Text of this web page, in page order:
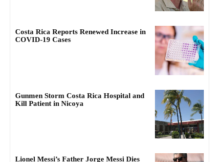
Costa Rica Reports Renewed Increase in
COVID-19 Cases
Gunmen Storm Costa Rica Hospital and
Kill Patient in Nicoya
Lionel Messi’s Father Jorge Messi Dies